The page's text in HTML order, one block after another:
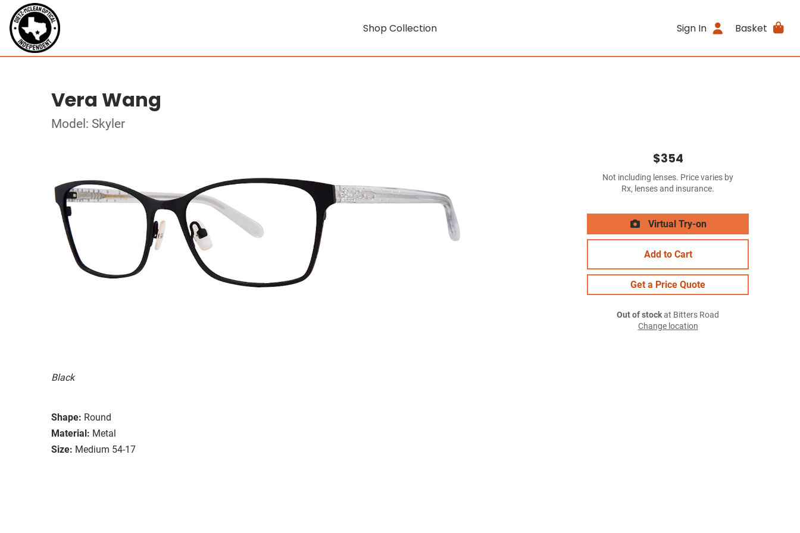
Shop Collection Sign In Basket
Vera Wang
Model: Skyler
Black
Shape: Round
Material: Metal
Size: Medium 54-17
$354
Not including lenses. Price varies by
Rx, lenses and insurance.
Virtual Try-on
Add to Cart
Get a Price Quote
Out of stockat Bitters Road
Change location